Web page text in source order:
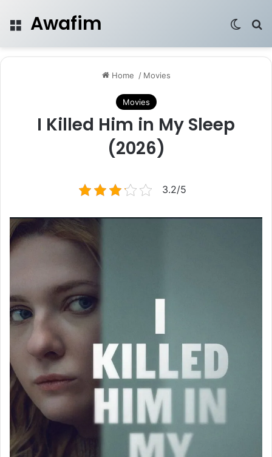
Menu
Awafim
Home / Movies
Movies
I Killed Him in My Sleep
(2026)
3.2/5